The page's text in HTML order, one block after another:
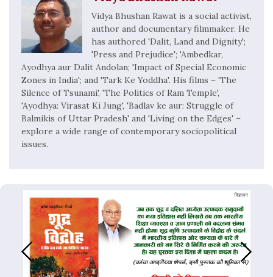
Vidya Bhushan Rawat is a social activist,
author and documentary filmmaker. He
has authored 'Dalit, Land and Dignity';
'Press and Prejudice'; 'Ambedkar,
Ayodhya aur Dalit Andolan; 'Impact of Special Economic
Zones in India'; and 'Tark Ke Yoddha'. His films – 'The
Silence of Tsunami', 'The Politics of Ram Temple',
'Ayodhya: Virasat Ki Jung', 'Badlav ke aur: Struggle of
Balmikis of Uttar Pradesh' and 'Living on the Edges' –
explore a wide range of contemporary sociopolitical
issues.